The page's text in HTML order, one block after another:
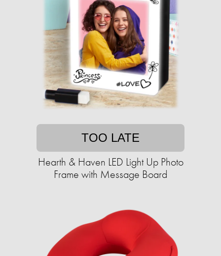
TOO LATE
Hearth & Haven LED Light Up Photo
Frame with Message Board